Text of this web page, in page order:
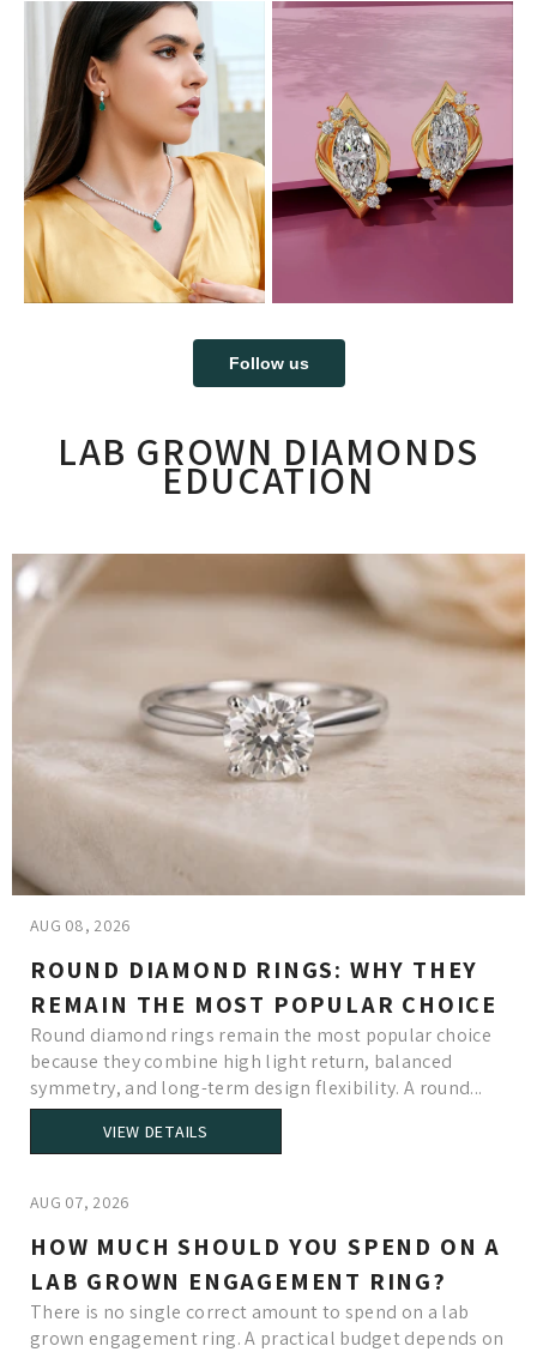
Follow us
LAB GROWN DIAMONDS
EDUCATION
AUG 08, 2026
ROUND DIAMOND RINGS: WHY THEY
REMAIN THE MOST POPULAR CHOICE
Round diamond rings remain the most popular choice
because they combine high light return, balanced
symmetry, and long-term design flexibility. A round...
VIEW DETAILS
AUG 07, 2026
HOW MUCH SHOULD YOU SPEND ON A
LAB GROWN ENGAGEMENT RING?
There is no single correct amount to spend on a lab
grown engagement ring. A practical budget depends on